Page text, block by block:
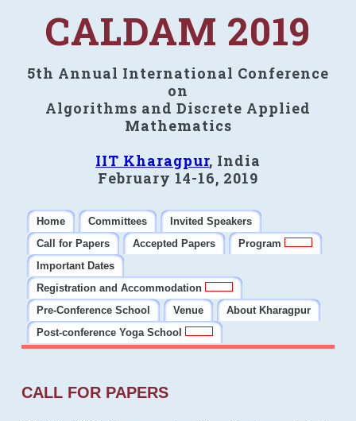
CALDAM 2019
5th Annual International Conference
on
Algorithms and Discrete Applied
Mathematics
IIT Kharagpur, India
February 14-16, 2019
Home Committees
Invited Speakers
Call for Papers
Accepted Papers
Program
Important Dates
Registration and Accommodation
Pre-Conference School
Venue
About Kharagpur
Post-conference Yoga School
CALL FOR PAPERS